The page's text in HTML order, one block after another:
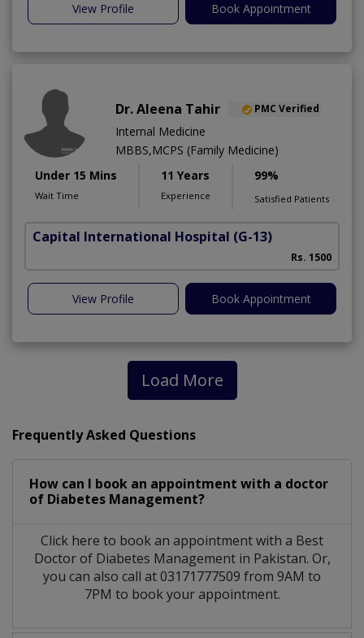
View Profile Book Appointment
Dr. Aleena Tahir PMC Verified
Internal Medicine
MBBS,MCPS (Family Medicine)
Under 15 Mins
Wait Time
11 Years
Experience
99%
Satisfied Patients
Capital International Hospital (G-13)
Rs. 1500
View Profile Book Appointment
Load More
Frequently Asked Questions
How can I book an appointment with a doctor
of Diabetes Management?
Click here to book an appointment with a Best
Doctor of Diabetes Management in Pakistan. Or,
you can also call at 03171777509 from 9AM to
7PM to book your appointment.